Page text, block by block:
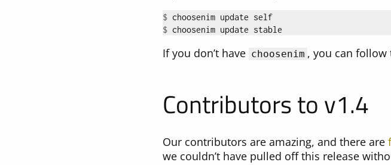
$
$
If you don’t have choosenim , you can follow
Contributors to v1.4
Our contributors are amazing, and there are
we couldn’t have pulled off this release